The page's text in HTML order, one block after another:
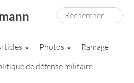
Rechercher :
Photos
Ramage
de défense militaire